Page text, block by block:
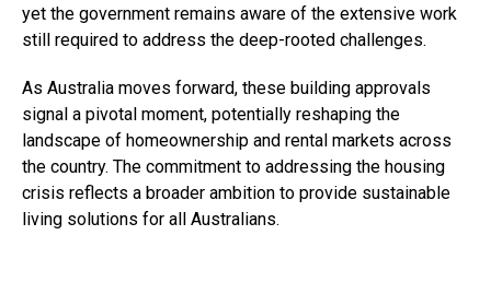
yet the government remains aware of the extensive work
still required to address the deep-rooted challenges.
As Australia moves forward, these building approvals
signal a pivotal moment, potentially reshaping the
landscape of homeownership and rental markets across
the country. The commitment to addressing the housing
crisis reflects a broader ambition to provide sustainable
living solutions for all Australians.